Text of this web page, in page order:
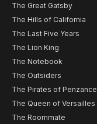
The Great Gatsby
The Hills of California
The Last Five Years
The Lion King
The Notebook
The Outsiders
The Pirates of Penzance
The Queen of Versailles
The Roommate